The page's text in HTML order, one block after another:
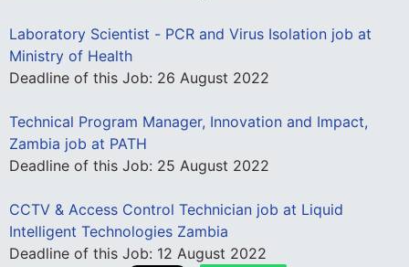
Laboratory Scientist - PCR and Virus Isolation job at
Ministry of Health
Deadline of this Job: 26 August 2022
Technical Program Manager, Innovation and Impact,
Zambia job at PATH
Deadline of this Job: 25 August 2022
CCTV & Access Control Technician job at Liquid
Intelligent Technologies Zambia
Deadline of this Job: 12 August 2022